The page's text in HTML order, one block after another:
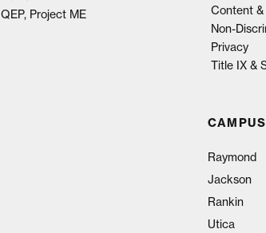
QEP, Project ME
Content
Non-
Privacy
Title IX &
Raymond
Jackson
Rankin
Utica